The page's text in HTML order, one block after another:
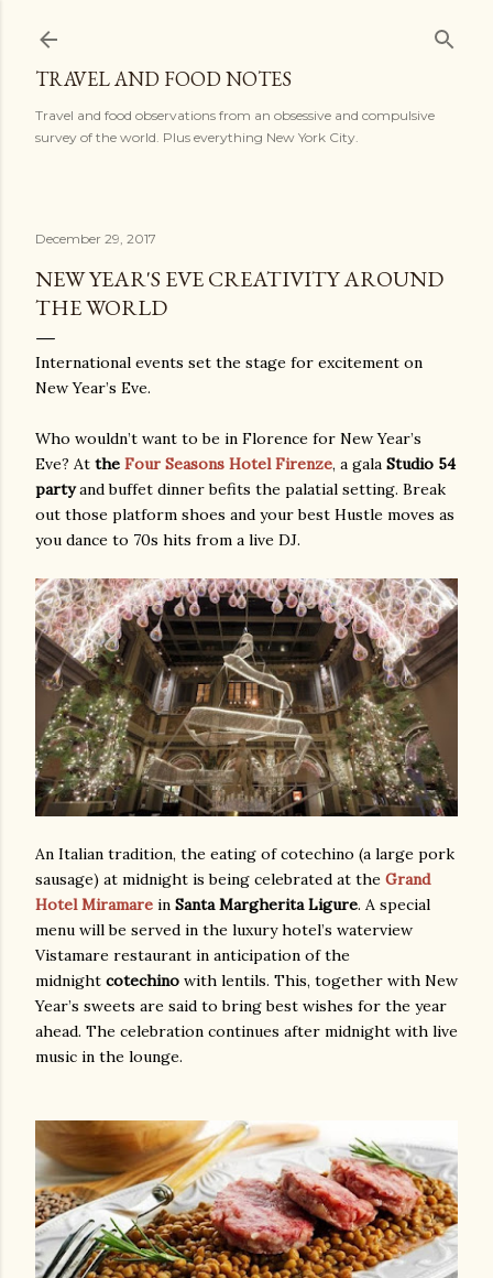
TRAVEL AND FOOD NOTES
Travel and food observations from an obsessive and compulsive
survey of the world. Plus everything New York City.
December 29, 2017
NEW YEAR'S EVE CREATIVITY AROUND
THE WORLD
International events set the stage for excitement on
New Year’s Eve.
Who wouldn’t want to be in Florence for New Year’s
Eve? At the Four Seasons Hotel Firenze, a gala Studio 54
partyand buffet dinner befits the palatial setting. Break
out those platform shoes and your best Hustle moves as
you dance to 70s hits from a live DJ.
An Italian tradition, the eating of cotechino (a large pork
sausage) at midnight is being celebrated at the Grand
Hotel Miramare in Santa Margherita Ligure. A special
menu will be served in the luxury hotel’s waterview
Vistamare restaurant in anticipation of the
midnight cotechino with lentils. This, together with New
Year’s sweets are said to bring best wishes for the year
ahead. The celebration continues after midnight with live
music in the lounge.